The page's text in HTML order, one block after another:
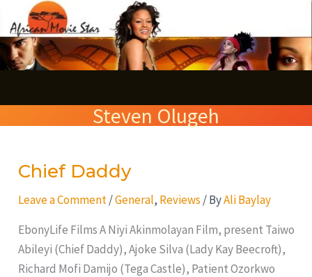
to
content
Steven Olugeh
Chief Daddy
Leave a Comment /General, Reviews / ByAli Baylay
EbonyLife Films A Niyi Akinmolayan Film, present Taiwo
Abileyi (Chief Daddy), Ajoke Silva (Lady Kay Beecroft),
Richard Mofi Damijo (Tega Castle), Patient Ozorkwo
Chief
e
a
c